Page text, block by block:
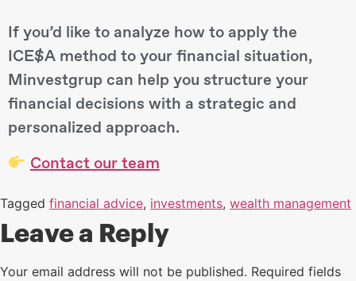
If you’d like to analyze how to apply the
ICE$A method to your financial situation,
Minvestgrup can help you structure your
financial decisions with a strategic and
personalized approach.
Contact our team
Tagged financial advice, investments, wealth management
Leave a Reply
Your email address will not be published. Required fields